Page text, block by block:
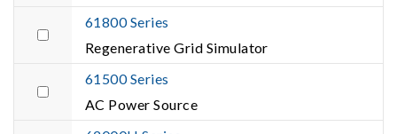
61800 Series
Regenerative Grid Simulator
61500 Series
AC Power Source